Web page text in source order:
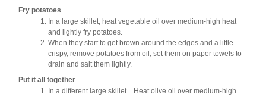
Fry potatoes
In a large skillet, heat vegetable oil over medium-high heat
and lightly fry potatoes.
When they start to get brown around the edges and a little
crispy, remove potatoes from oil, set them on paper towels to
drain and salt them lightly.
Put it all together
In a different large skillet... Heat olive oil over medium-high